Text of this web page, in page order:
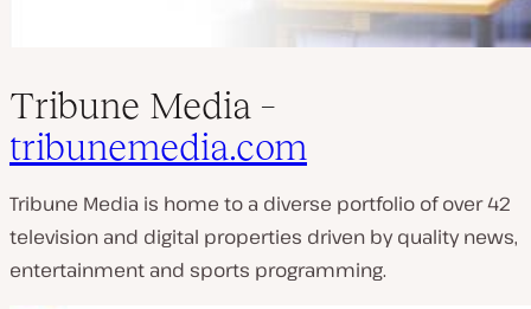
Tribune Media –
tribunemedia.com
Tribune Media is home to a diverse portfolio of over 42
television and digital properties driven by quality news,
entertainment and sports programming.